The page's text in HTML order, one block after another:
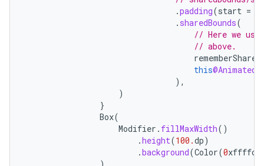
.padding(start =
. sharedBounds(
// Here we
// above.
this
),
)
}
Box(
Modifier . fillMaxWidth()
.height(100.dp)
.background(Color(0